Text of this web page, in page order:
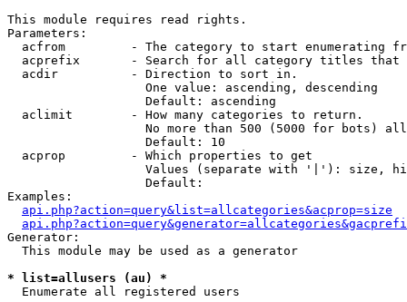
This module requires read rights.
Parameters:
acfrom         - The category to start enumerating
acprefix       - Search for all category titles that
  acdir          - Direction to sort in.
                   One value: ascending, descending
                   Default: ascending
  aclimit        - How many categories to return.
No more than 500 (5000 for bots)
                   Default: 10
  acprop         - Which properties to get
Values (separate with '|'): size,
                   Default:
Examples:
api.php?action=query&list=allcategories&acprop=size
Generator:
  This module may be used as a generator
* list=allusers (au) *
Enumerate all registered users